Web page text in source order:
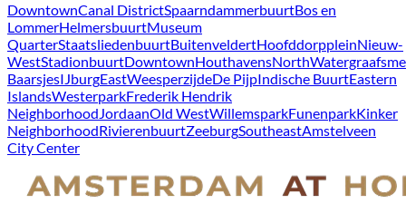
DowntownCanal DistrictSpaarndammerbuurtBos en
LommerHelmersbuurtMuseum
QuarterStaatsliedenbuurtBuitenveldertHoofddorppleinNieuw-
WestStadionbuurtDowntownHouthavensNorth
BaarsjesIJburgEastWeesperzijdeDe PijpIndische BuurtEastern
IslandsWesterparkFrederik Hendrik
NeighborhoodJordaanOld WestWillemsparkFunenparkKinker
NeighborhoodRivierenbuurtZeeburgSoutheastAmstelveen
City Center